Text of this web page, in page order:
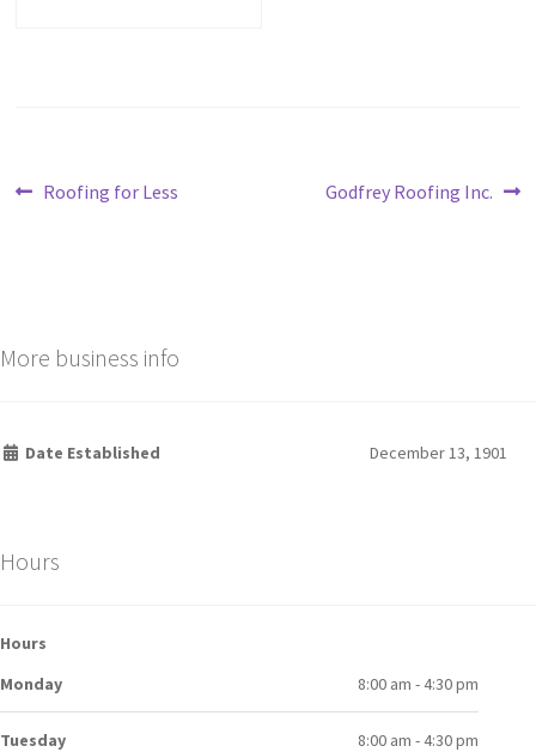
Roofing for Less Godfrey Roofing Inc.
More business info
Date Established December 13, 1901
Hours
Hours
Monday
8:00 am - 4:30 pm
Tuesday 8:00 am - 4:30 pm